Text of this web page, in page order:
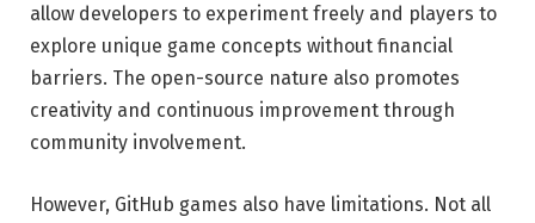
allow developers to experiment freely and players to
explore unique game concepts without financial
barriers. The open-source nature also promotes
creativity and continuous improvement through
community involvement.
However, GitHub games also have limitations. Not all